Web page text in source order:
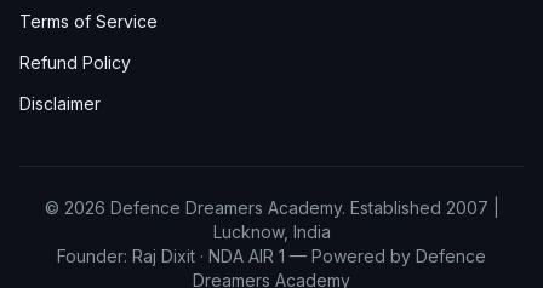
Terms of Service
Refund Policy
Disclaimer
© 2026 Defence Dreamers Academy. Established 2007 |
Lucknow, India
Founder: Raj Dixit · NDA AIR 1 — Powered by Defence
Dreamers Academy